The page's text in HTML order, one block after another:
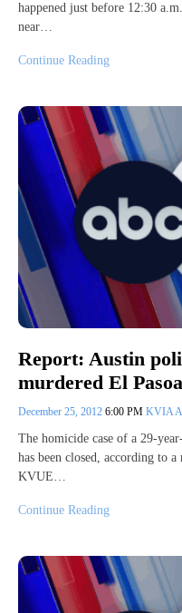
happened just before 12:30
near…
Continue Reading
Report: Austin
murdered El
December 25, 2012 6:00 PM KVIA
The homicide case of a 29-
has been closed, according to
KVUE…
Continue Reading